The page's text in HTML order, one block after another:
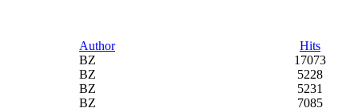
Author
Hits
BZ
17073
BZ
5228
BZ
5231
BZ
7085